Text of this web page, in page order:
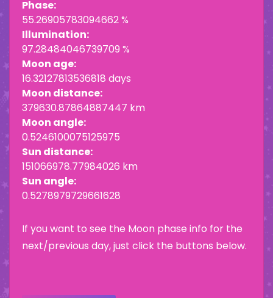
Phase:
55.26905783094662 %
Illumination:
97.28484046739709 %
Moon age:
16.32127813536818 days
Moon distance:
379630.87864887447 km
Moon angle:
0.5246100075125975
Sun distance:
151066978.77984026 km
Sun angle:
0.5278979729661628
If you want to see the Moon phase info for the
next/previous day, just click the buttons below.